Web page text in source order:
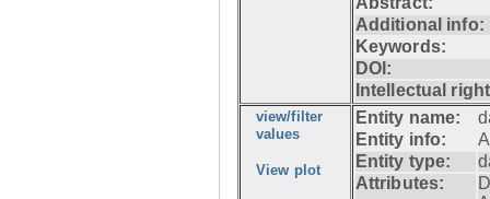
Additional info:
Keywords:
DOI:
Intellectual
view/filter
values
View plot
Entity name:
Entity info:
Entity type:
Attributes: